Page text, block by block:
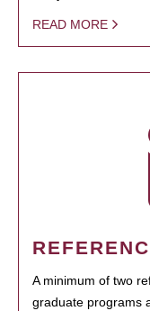
READ MORE
A minimum of two
graduate programs